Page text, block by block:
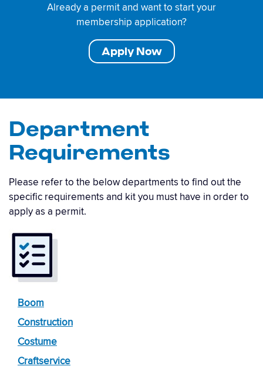
Already a permit and want to start your
membership application?
Apply Now
Department
Requirements
Please refer to the below departments to find out the
specific requirements and kit you must have in order to
apply as a permit.
Boom
Construction
Costume
Craftservice